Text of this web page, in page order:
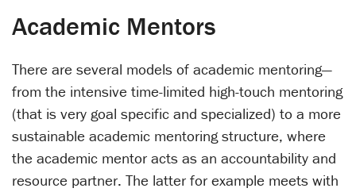
Academic Mentors
There are several models of academic mentoring—
from the intensive time-limited high-touch mentoring
(that is very goal specific and specialized) to a more
sustainable academic mentoring structure, where
the academic mentor acts as an accountability and
resource partner. The latter for example meets with